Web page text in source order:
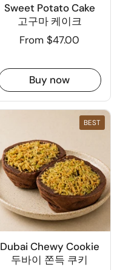
Sweet Potato Cake
고구마 케이크
From $47.00
Buy now
Dubai Chewy Cookie
두바이 쫀득 쿠키
BEST